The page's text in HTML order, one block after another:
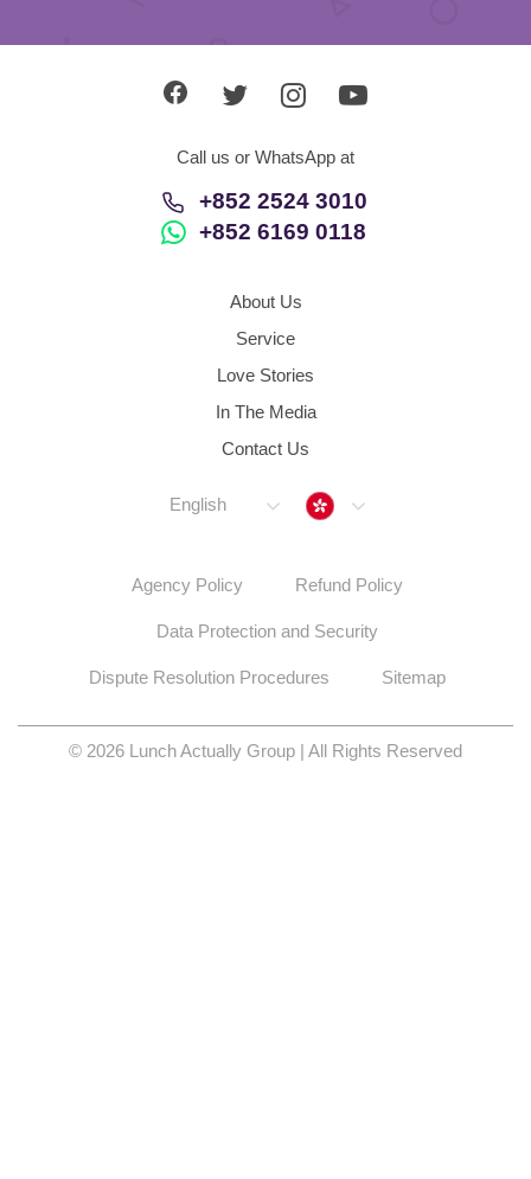
Call us or WhatsApp at
+852 2524 3010
+852 6169 0118
About Us
Service
Love Stories
In The Media
Contact Us
English Hong Kong
Agency Policy Refund Policy
Data Protection and Security
Dispute Resolution Procedures Sitemap
© 2026 Lunch Actually Group | All Rights Reserved